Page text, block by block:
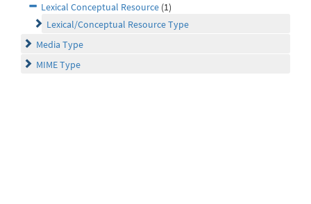
Lexical Conceptual Resource (1)
Lexical/Conceptual Resource Type
Media Type
MIME Type